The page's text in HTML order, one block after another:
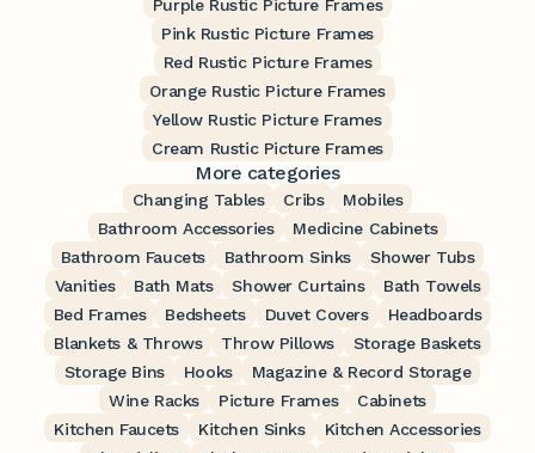
Purple Rustic Picture Frames
Pink Rustic Picture Frames
Red Rustic Picture Frames
Orange Rustic Picture Frames
Yellow Rustic Picture Frames
Cream Rustic Picture Frames
More categories
Changing Tables Cribs
Mobiles
Bathroom Accessories
Medicine Cabinets
Bathroom Faucets
Bathroom Sinks
Shower Tubs
Vanities
Bath Mats Shower Curtains
Bath Towels
Bed Frames
Bedsheets Duvet Covers
Headboards
Blankets & Throws
Throw Pillows
Storage Baskets
Storage Bins
Hooks
Magazine & Record Storage
Wine Racks
Picture Frames
Cabinets
Kitchen Faucets
Kitchen Sinks
Kitchen Accessories